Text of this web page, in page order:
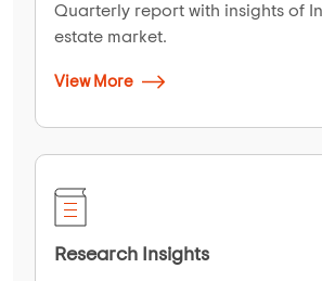
Quarterly report with insights of
estate market.
View More
Research Insights